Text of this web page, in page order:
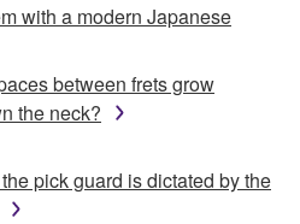
with a modern Japanese
between frets grow
the neck?
pick guard is dictated by the